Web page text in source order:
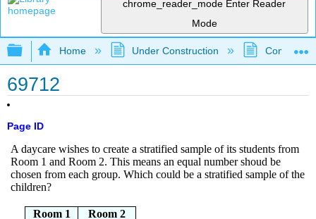
chrome_reader_mode Enter Reader
Mode
Expand/collapse global hierarchy
Home Under Construction
69712
Page ID